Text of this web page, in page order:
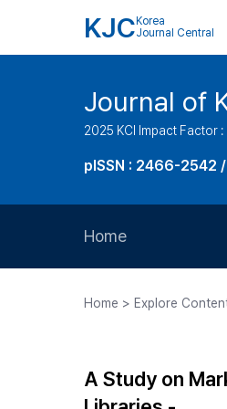
KJC Korea
Journal Central
Journal of
2025 KCI Impact Factor
pISSN : 2466-2542
Home
Home > Explore
A Study on